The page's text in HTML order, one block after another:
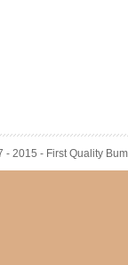
- 2015 - First Quality